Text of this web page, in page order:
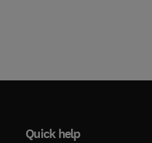
Quick help